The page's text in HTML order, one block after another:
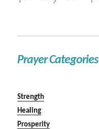
Prayer Categories
Strength
Healing
Prosperity